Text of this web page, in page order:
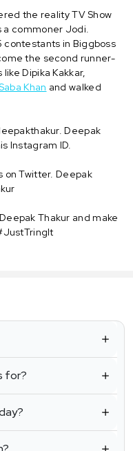
the reality TV Show
a commoner Jodi.
contestants in Biggboss
the second runner-
Dipika Kakkar,
Khan and walked
Deepak
Instagram ID.
on Twitter. Deepak
Thakur and make
for?